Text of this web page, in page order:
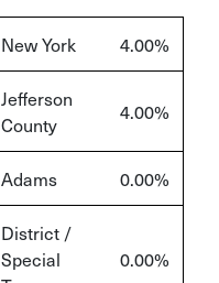
New York 4.00%
Jefferson
County
4.00%
Adams 0.00%
District /
Special
0.00%